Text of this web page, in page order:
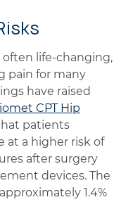
life-changing,
pain for many
have raised
CPT Hip
patients
at a higher risk of
after surgery
devices. The
1.4%